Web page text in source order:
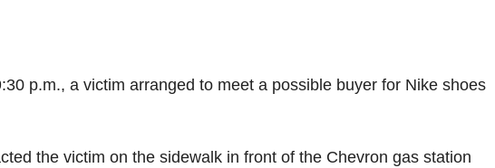
p.m., a victim arranged to meet a possible buyer for Nike shoes
the victim on the sidewalk in front of the Chevron gas station